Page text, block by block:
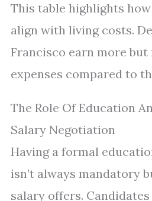
This table highlights
align with living costs.
Francisco earn more but
expenses compared to
The Role Of Education
Salary Negotiation
Having a formal
isn’t always mandatory
salary offers.